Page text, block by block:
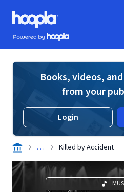
Skip to main content
Hoopla logo
Powered by Hoopla
Books, videos,
from your
Login
. . . Killed by Accident